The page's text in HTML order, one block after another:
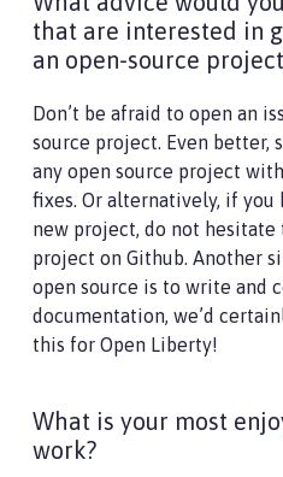
that are interested in
an open-source
Don’t be afraid to open an
source project. Even better,
any open source project
fixes. Or alternatively, if you
new project, do not hesitate
project on Github. Another
open source is to write and
documentation, we’d
this for Open Liberty!
What is your most
work?